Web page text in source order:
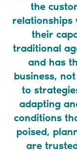
the
relationships
their
traditional
and has
business,
to
adapting
conditions
poised,
are